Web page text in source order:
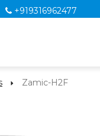
+919316962477
Zamic-H2F